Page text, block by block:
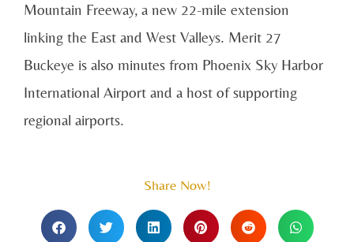
Mountain Freeway, a new 22-mile extension
linking the East and West Valleys. Merit 27
Buckeye is also minutes from Phoenix Sky Harbor
International Airport and a host of supporting
regional airports.
Share Now!